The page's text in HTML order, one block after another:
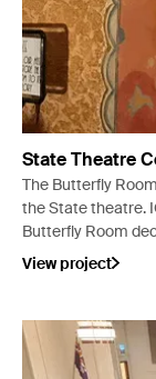
State Theatre
The Butterfly
the State theatre.
Butterfly Room
its original
View project